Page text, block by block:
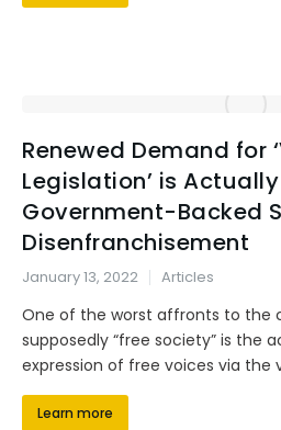
Renewed Demand for
Legislation’ is
Government-Backed
Disenfranchisement
January 13, 2022 Articles
One of the worst affronts to the
supposedly “free society” is the
expression of free voices via the
Learn more